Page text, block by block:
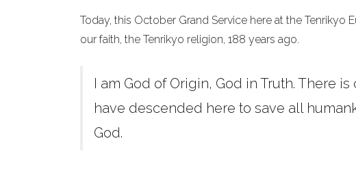
Today, this October Grand Service here at the
our faith, the Tenrikyo religion, 188 years ago.
I am God of Origin, God in Truth. There
have descended here to save all
God.